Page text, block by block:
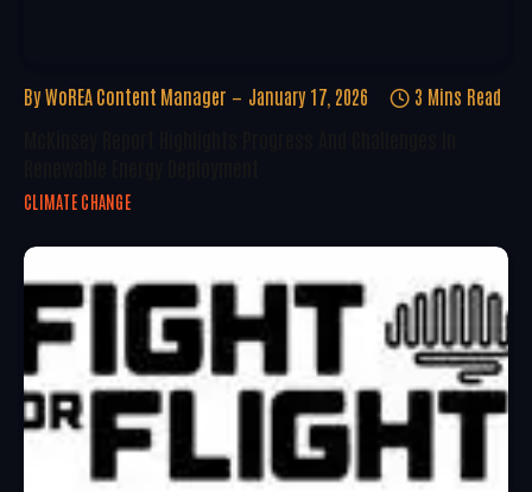
By WoREA Content Manager January 17, 2026 3 Mins Read
CLIMATE CHANGE